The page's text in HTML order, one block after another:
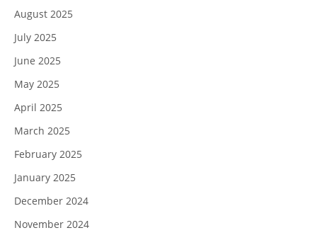
August 2025
July 2025
June 2025
May 2025
April 2025
March 2025
February 2025
January 2025
December 2024
November 2024